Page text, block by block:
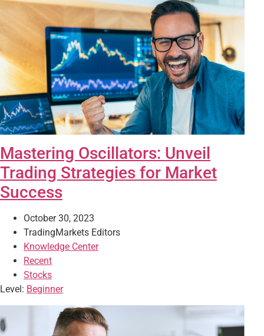
Mastering Oscillators: Unveil
Trading Strategies for Market
Success
October 30, 2023
TradingMarkets Editors
Knowledge Center
Recent
Stocks
Level: Beginner